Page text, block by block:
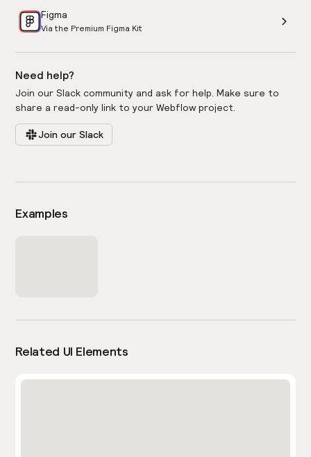
Figma
Via the Premium Figma Kit
Need help?
Join our Slack community and ask for help. Make sure to
share a read-only link to your Webflow project.
Join our Slack
Examples
Related UI Elements